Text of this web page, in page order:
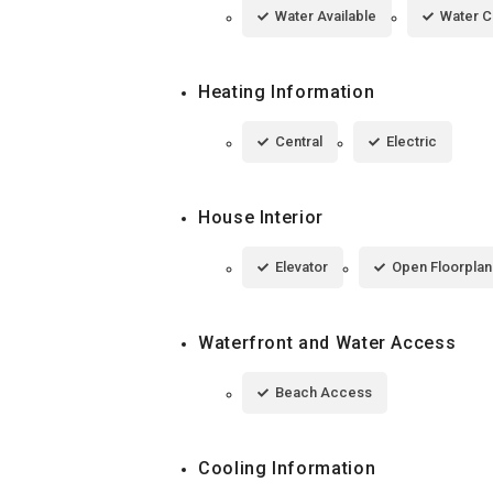
Water Available Water
Heating Information
Central Electric
House Interior
Elevator Open Floorplan
Waterfront and Water Access
Beach Access
Cooling Information